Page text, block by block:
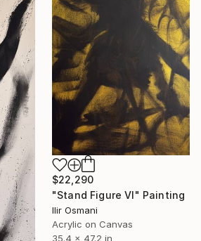
$22,290
"Stand Figure VI" Painting
Ilir Osmani
Acrylic on Canvas
35.4 x 47.2 in